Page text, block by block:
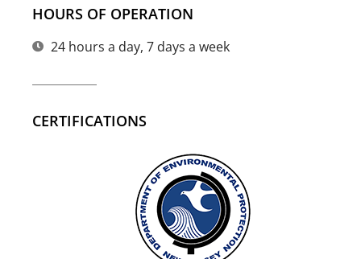
HOURS OF OPERATION
24 hours a day, 7 days a week
CERTIFICATIONS